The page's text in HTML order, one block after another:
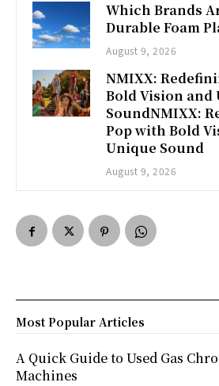
Which Brands
Durable Foam
August 9, 2026
NMIXX:
Bold Vision and
SoundNMIXX:
Pop with Bold
Unique Sound
August 9, 2026
Most Popular Articles
A Quick Guide to Used Gas
Machines